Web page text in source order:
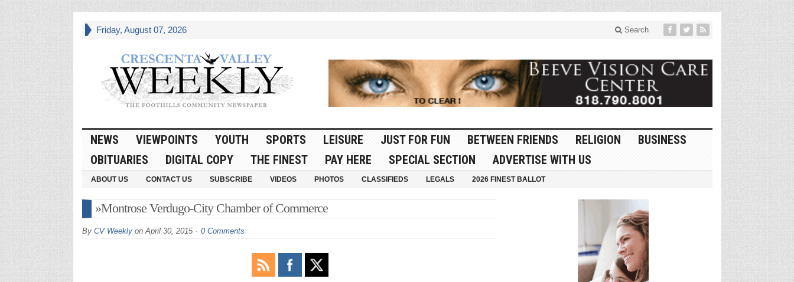
Friday, August 07, 2026 Search
NEWS VIEWPOINTS YOUTH SPORTS LEISURE JUST FOR FUN BETWEEN FRIENDS RELIGION
BUSINESS
OBITUARIES
DIGITAL COPY THE FINEST PAY HERE SPECIAL SECTION ADVERTISE WITH US
ABOUT US CONTACT US SUBSCRIBE VIDEOS PHOTOS CLASSIFIEDS LEGALS 2026 FINEST BALLOT
»Montrose Verdugo-City Chamber of Commerce
By CV Weeklyon April 30, 2015 0 Comments